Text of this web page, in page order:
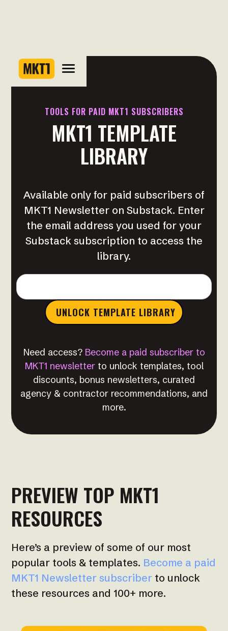
TOOLS FOR PAID MKT1 SUBSCRIBERS
MKT1 TEMPLATE
LIBRARY
Available only for paid subscribers of
MKT1 Newsletter on Substack. Enter
the email address you used for your
Substack subscription to access the
library.
Need access? Become a paid subscriber to
MKT1 newsletterto unlock templates, tool
discounts, bonus newsletters, curated
agency & contractor recommendations, and
more.
PREVIEW TOP MKT1
RESOURCES
Here’s a preview of some of our most
popular tools & templates. Become a paid
MKT1 Newsletter subscriber to unlock
these resources and 100+ more.